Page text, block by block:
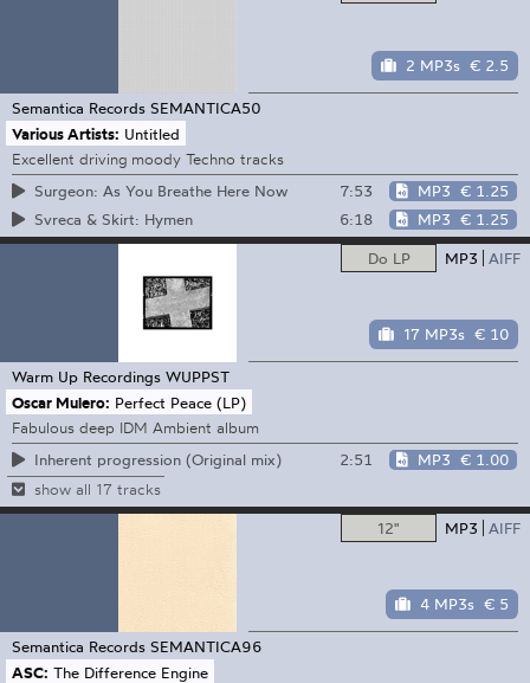
2 MP3s € 2.5
Semantica Records SEMANTICA50
Various Artists: Untitled
Excellent driving moody Techno tracks
Surgeon: As You Breathe Here Now
7:53 MP3 € 1.25
Svreca & Skirt: Hymen
6:18 MP3 € 1.25
Do LP MP3 AIFF
17 MP3s € 10
Warm Up Recordings WUPPST
Oscar Mulero: Perfect Peace (LP)
Fabulous deep IDM Ambient album
Inherent progression (Original mix)
2:51 MP3 € 1.00
show all 17 tracks
12" MP3 AIFF
4 MP3s € 5
Semantica Records SEMANTICA96
ASC: The Difference Engine